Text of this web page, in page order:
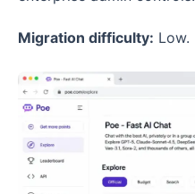
Migration difficulty: Low.